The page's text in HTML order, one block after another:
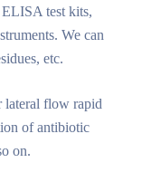
test kits,
We can
etc.
lateral flow rapid
of antibiotic
on.